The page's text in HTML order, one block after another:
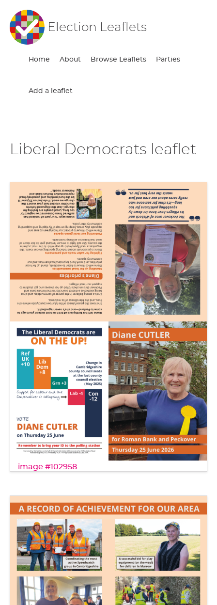
Election Leaflets
Home About Browse Leaflets Parties
Add a leaflet
Liberal Democrats leaflet
image #102958